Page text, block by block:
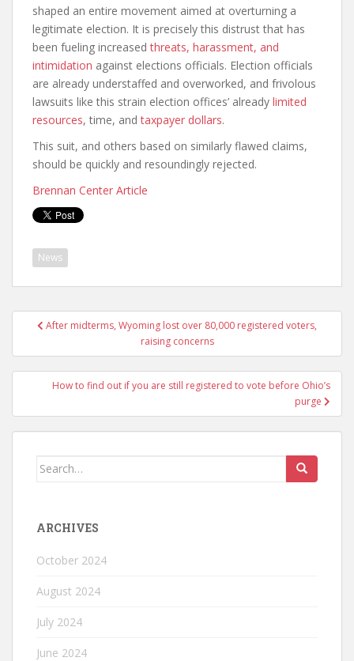
shaped an entire movement aimed at overturning a
legitimate election. It is precisely this distrust that has
been fueling increasedthreats, harassment, and
intimidation against elections officials. Election officials
are already understaffed and overworked, and frivolous
lawsuits like this strain election offices’ already limited
resources, time, andtaxpayer dollars.
This suit, and others based on similarly flawed claims,
should be quickly and resoundingly rejected.
Brennan Center Article
News
After midterms, Wyoming lost over 80,000 registered voters,
raising concerns
How to find out if you are still registered to vote before Ohio’s
purge
ARCHIVES
October 2024
August 2024
July 2024
June 2024